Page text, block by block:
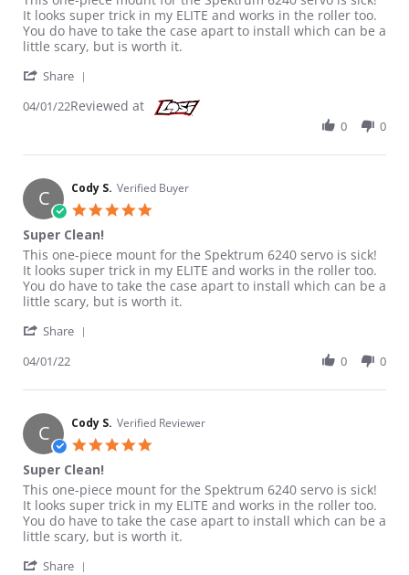
It looks super trick in my ELITE and works in the roller too.
You do have to take the case apart to install which can be a
little scary, but is worth it.
Share
04/01/22Reviewed at
0 0
C Cody S. Verified Buyer
Super Clean!
Review by Cody S. on 1 Apr 2022
review stating Super Clean!
This one-piece mount for the Spektrum 6240 servo is sick!
It looks super trick in my ELITE and works in the roller too.
You do have to take the case apart to install which can be a
little scary, but is worth it.
Share
04/01/22 0 0
C Cody S. Verified Reviewer
Super Clean!
Review by Cody S. on 1 Apr 2022
review stating Super Clean!
This one-piece mount for the Spektrum 6240 servo is sick!
It looks super trick in my ELITE and works in the roller too.
You do have to take the case apart to install which can be a
little scary, but is worth it.
Share